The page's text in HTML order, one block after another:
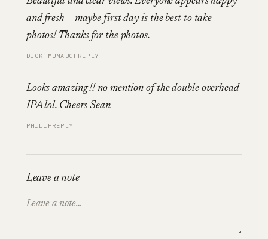
and fresh – maybe first day is the best to take
photos! Thanks for the photos.
DICK MUMAUGHREPLY
Looks amazing !! no mention of the double overhead
IPA lol. Cheers Sean
PHILIPREPLY
Leave a note